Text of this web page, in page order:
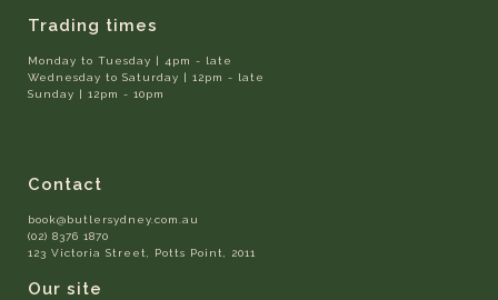
Trading times
Monday to Tuesday | 4pm - late
Wednesday to Saturday | 12pm - late
Sunday | 12pm - 10pm
Contact
book@butlersydney.com.au
(02) 8376 1870
123 Victoria Street, Potts Point, 2011
Our site